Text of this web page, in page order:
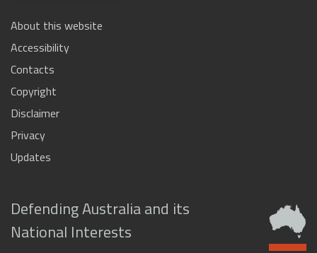
About this website
Accessibility
Contacts
Copyright
Disclaimer
Privacy
Updates
Defending Australia and its
National Interests